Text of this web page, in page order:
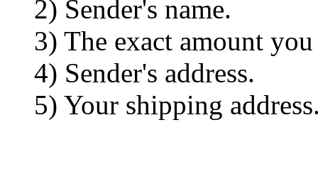
2) Sender's name.
3) The exact amount you
4) Sender's address.
5) Your shipping